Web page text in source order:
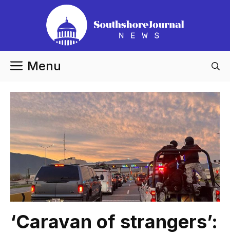
Menu
‘Caravan of strangers’: